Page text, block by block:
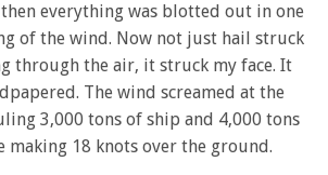
everything was blotted out in one
of the wind. Now not just hail struck
through the air, it struck my face. It
The wind screamed at the
3,000 tons of ship and 4,000 tons
making 18 knots over the ground.